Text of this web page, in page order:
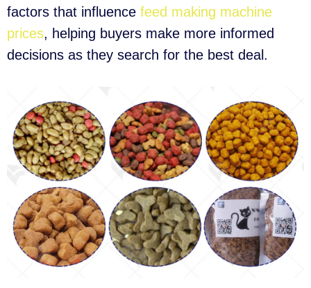
factors that influence feed making machine
prices, helping buyers make more informed
decisions as they search for the best deal.